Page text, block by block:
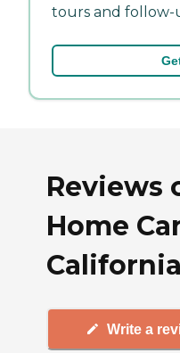
tours and follow-
Reviews
Home
California
Write a